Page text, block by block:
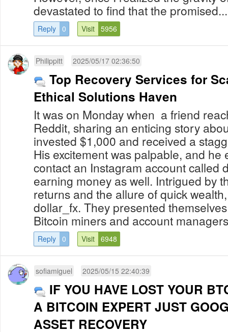
devastated to find that the promised...
Reply 0 Visit 5956
Philippitt 2025/05/17 02:36:50
Top Recovery Services for
Ethical Solutions Haven
It was on Monday when a friend
Reddit, sharing an enticing story
invested $1,000 and received a
His excitement was palpable, and he
contact an Instagram account called
earning money as well. Intrigued by
returns and the allure of quick
dollar_fx. They presented
Bitcoin miners and account
Reply 0 Visit 6948
sofiamiguel 2025/05/15 22:40:39
IF YOU HAVE LOST YOUR
A BITCOIN EXPERT JUST
ASSET RECOVERY